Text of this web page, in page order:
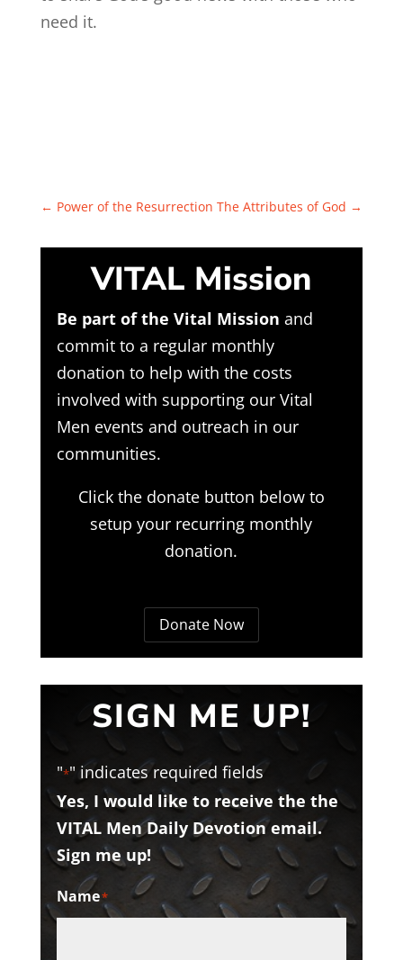
need it.
← Power of the Resurrection The Attributes of God →
VITAL Mission
Be part of the Vital Mission and
commit to a regular monthly
donation to help with the costs
involved with supporting our Vital
Men events and outreach in our
communities.
Click the donate button below to
setup your recurring monthly
donation.
Donate Now
SIGN ME UP!
"*" indicates required fields
Yes, I would like to receive the the
VITAL Men Daily Devotion email.
Sign me up!
Name*